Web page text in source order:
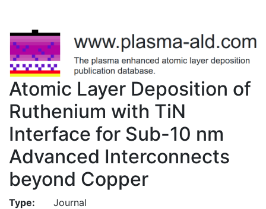
Atomic Layer Deposition of
Ruthenium with TiN
Interface for Sub-10 nm
Advanced Interconnects
beyond Copper
Type:
Journal